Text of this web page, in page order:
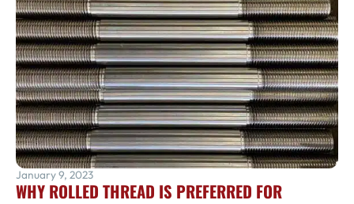
January 9, 2023
WHY ROLLED THREAD IS PREFERRED FOR